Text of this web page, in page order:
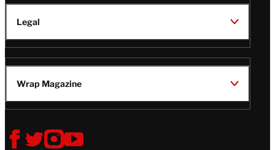
Legal
Wrap Magazine
Follow
V
V
V